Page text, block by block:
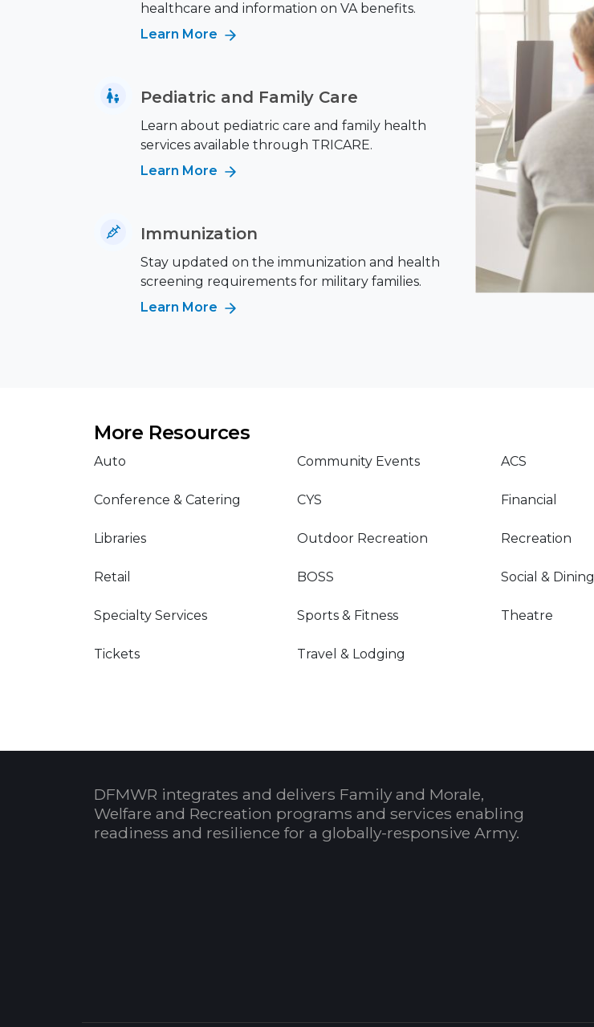
healthcare and information on VA benefits.
Learn More
Pediatric and Family Care
Learn about pediatric care and family health
services available through TRICARE.
Learn More
Immunization
Stay updated on the immunization and health
screening requirements for military families.
Learn More
More Resources
Auto Community Events ACS
Conference & Catering CYS Financial
Libraries Outdoor Recreation Recreation
Retail BOSS Social & Dining
Specialty Services Sports & Fitness Theatre
Tickets Travel & Lodging
DFMWR integrates and delivers Family and Morale,
Welfare and Recreation programs and services enabling
readiness and resilience for a globally-responsive Army.